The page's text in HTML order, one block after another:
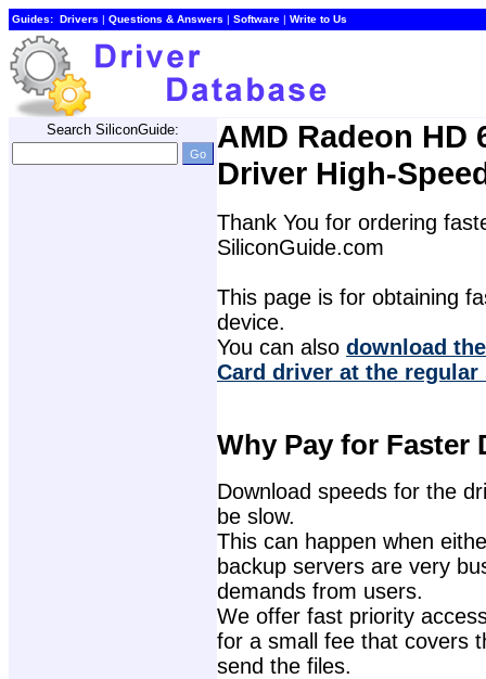
Guides: Drivers | Questions & Answers | Software | Write to Us
Search SiliconGuide:
AMD Radeon HD
Driver High-
Thank You for ordering
SiliconGuide.com
This page is for obtaining
device.
You can also download
Card driver at the regular
Why Pay for Faster
Download speeds for the
be slow.
This can happen when
backup servers are very
demands from users.
We offer fast priority
for a small fee that covers
send the files.